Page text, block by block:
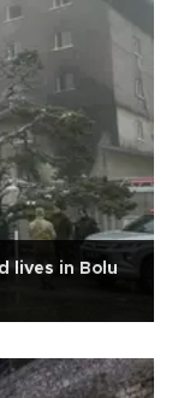
lives in Bolu